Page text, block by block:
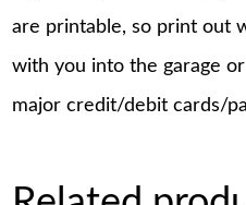
are printable, so print out
with you into the garage
major credit/debit cards/